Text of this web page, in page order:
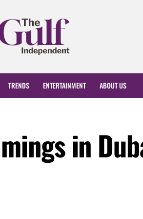
TRENDS ENTERTAINMENT ABOUT US
in